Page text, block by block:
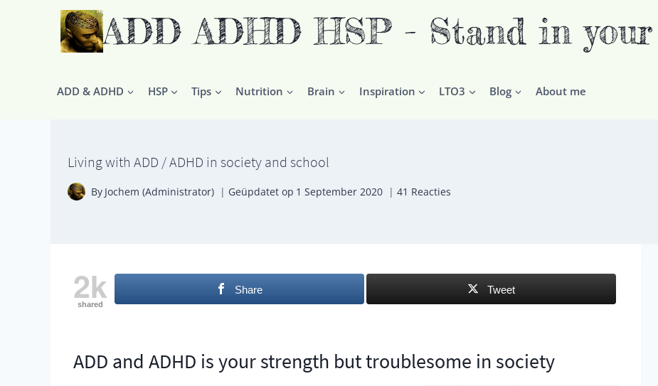
ADD ADHD HSP - Stand in
ADD & ADHD HSP Tips Nutrition Brain Inspiration LTO3 Blog About me
Living with ADD / ADHD in society and school
By Jochem (Administrator) Geüpdatet op 1 September 2020 41 Reacties
2k
shared
Share Tweet
ADD and ADHD is your strength but troublesome in society